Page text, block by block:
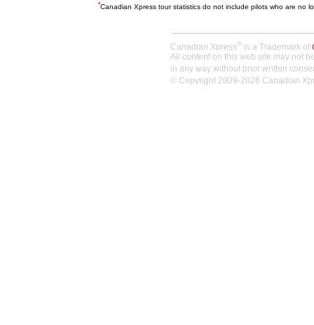
*Canadian Xpress tour statistics do not include pilots who are no
Canadian Xpress® is a Trademark of
All content on this web site may not
in any way without prior written
© Copyright 2009-2026 Canadian